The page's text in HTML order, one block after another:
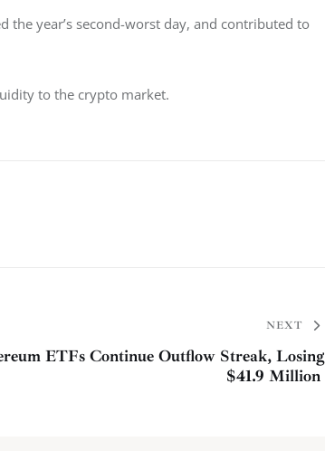
year’s second-worst day, and contributed to
to the crypto market.
NEXT
ETFs Continue Outflow Streak, Losing
$41.9 Million